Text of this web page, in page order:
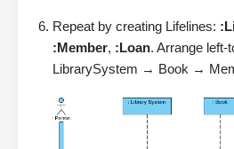
Repeat by creating Lifelines:
:Member, :Loan. Arrange
LibrarySystem → Book →